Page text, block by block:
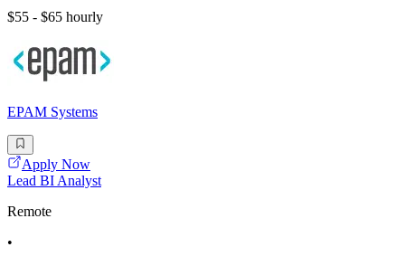
$55 - $65 hourly
EPAM Systems
Apply Now
Lead BI Analyst
Remote
•